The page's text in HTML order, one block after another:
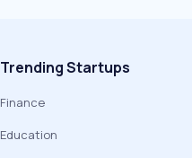
Trending Startups
Finance
Education